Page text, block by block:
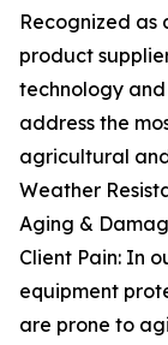
Recognized as
product
technology
address the
agricultural
Weather
Aging &
Client Pain: In
equipment
are prone to